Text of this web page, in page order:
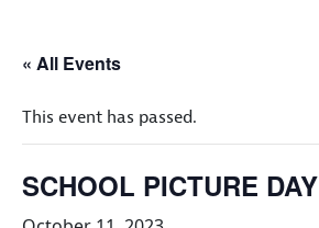
« All Events
This event has passed.
SCHOOL PICTURE DAY